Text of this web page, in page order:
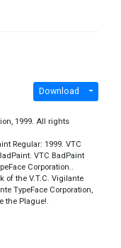
Download
1999. All rights
Regular: 1999. VTC
VTC BadPaint
Corporation..
of the V.T.C. Vigilante
TypeFace Corporation,
the Plague!.